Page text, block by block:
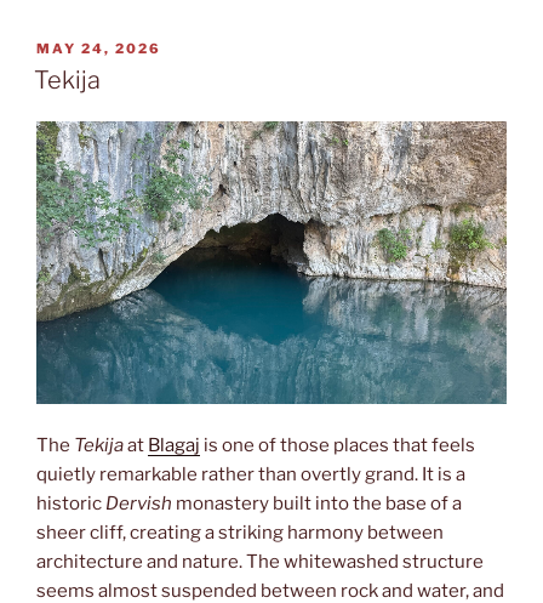
POSTED
ON
MAY 24, 2026
Tekija
The Tekijaat Blagaj is one of those places that feels
quietly remarkable rather than overtly grand. It is a
historic Dervish monastery built into the base of a
sheer cliff, creating a striking harmony between
architecture and nature. The whitewashed structure
seems almost suspended between rock and water, and